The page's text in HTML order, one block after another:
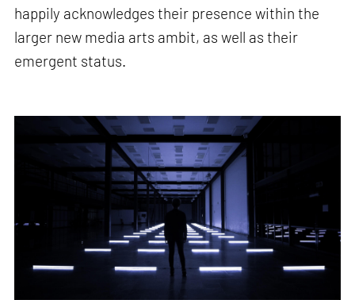
happily acknowledges their presence within the
larger new media arts ambit, as well as their
emergent status.